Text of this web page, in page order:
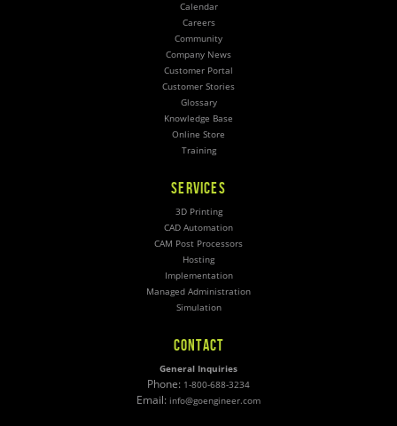
Calendar
Careers
Community
Company News
Customer Portal
Customer Stories
Glossary
Knowledge Base
Online Store
Training
SERVICES
3D Printing
CAD Automation
CAM Post Processors
Hosting
Implementation
Managed Administration
Simulation
CONTACT
General Inquiries
Phone: 1-800-688-3234
Email: info@goengineer.com